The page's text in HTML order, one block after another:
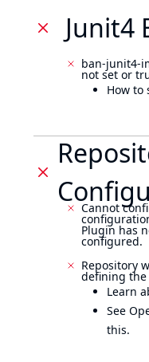
Junit4
ban-junit4-
not set or
How to
Cannot
Plugin has
configured.
Repository
defining the
Learn
See
this.